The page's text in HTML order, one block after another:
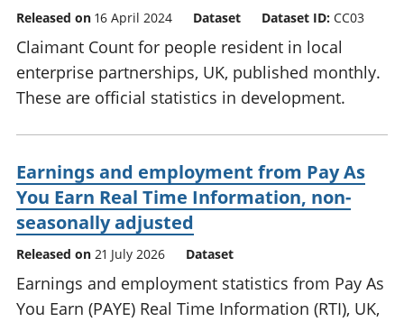
Released on 16 April 2024 Dataset Dataset ID: CC03
Claimant Count for people resident in local
enterprise partnerships, UK, published monthly.
These are official statistics in development.
Earnings and employment from Pay As
You Earn Real Time Information, non-
seasonally adjusted
Released on 21 July 2026 Dataset
Earnings and employment statistics from Pay As
You Earn (PAYE) Real Time Information (RTI), UK,